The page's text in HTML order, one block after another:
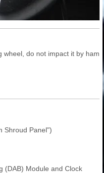
wheel, do not impact it by
Shroud Panel")
(DAB) Module and Clock